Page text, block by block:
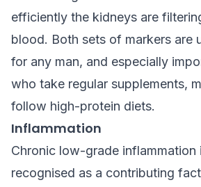
efficiently the kidneys are
blood. Both sets of markers are
for any man, and especially
who take regular supplements,
follow high-protein diets.
Inflammation
Chronic low-grade inflammation
recognised as a contributing